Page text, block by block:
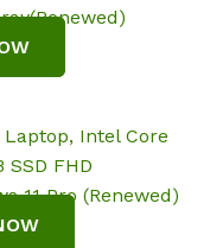
Laptop, Intel Core
SSD FHD
11 Pro (Renewed)